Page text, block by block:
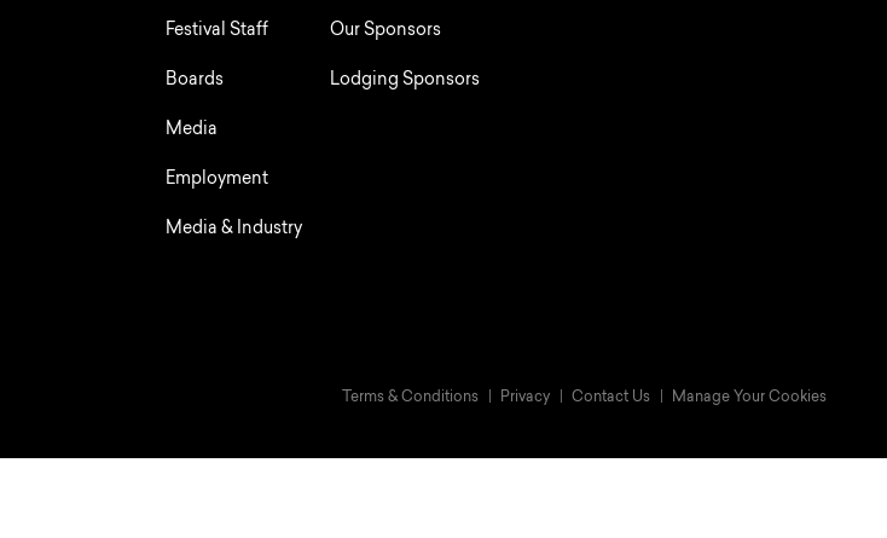
Festival Staff
Boards
Media
Employment
Media & Industry
Our Sponsors
Lodging Sponsors
Terms & Conditions Privacy Contact Us Manage Your Cookies